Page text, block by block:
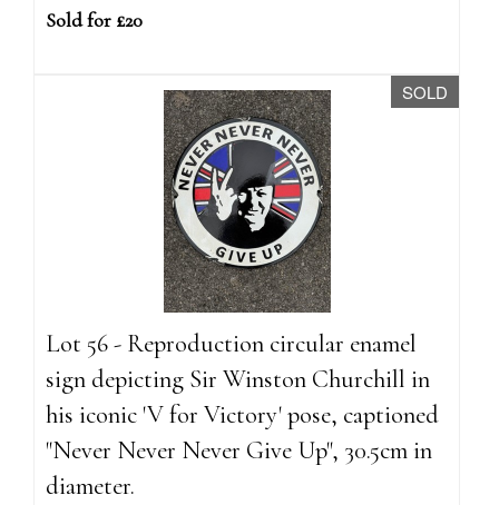
Sold for £20
SOLD
Lot 56 - Reproduction circular enamel
sign depicting Sir Winston Churchill in
his iconic 'V for Victory' pose, captioned
"Never Never Never Give Up", 30.5cm in
diameter.